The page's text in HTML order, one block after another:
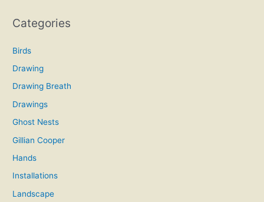
Categories
Birds
Drawing
Drawing Breath
Drawings
Ghost Nests
Gillian Cooper
Hands
Installations
Landscape